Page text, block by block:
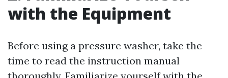
with the Equipment
Before using a pressure washer, take the
time to read the instruction manual